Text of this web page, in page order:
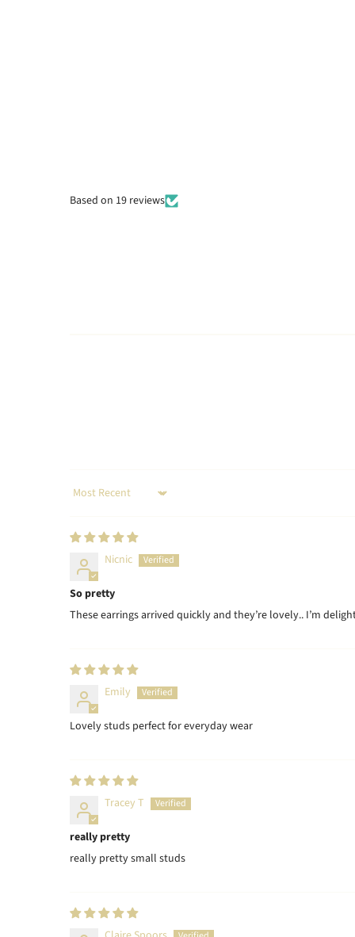
Based on 19 reviews
Sort by
Nicnic
So pretty
These earrings arrived quickly and they’re lovely.. I’m
Emily
Lovely studs perfect for everyday wear
Tracey T
really pretty
really pretty small studs